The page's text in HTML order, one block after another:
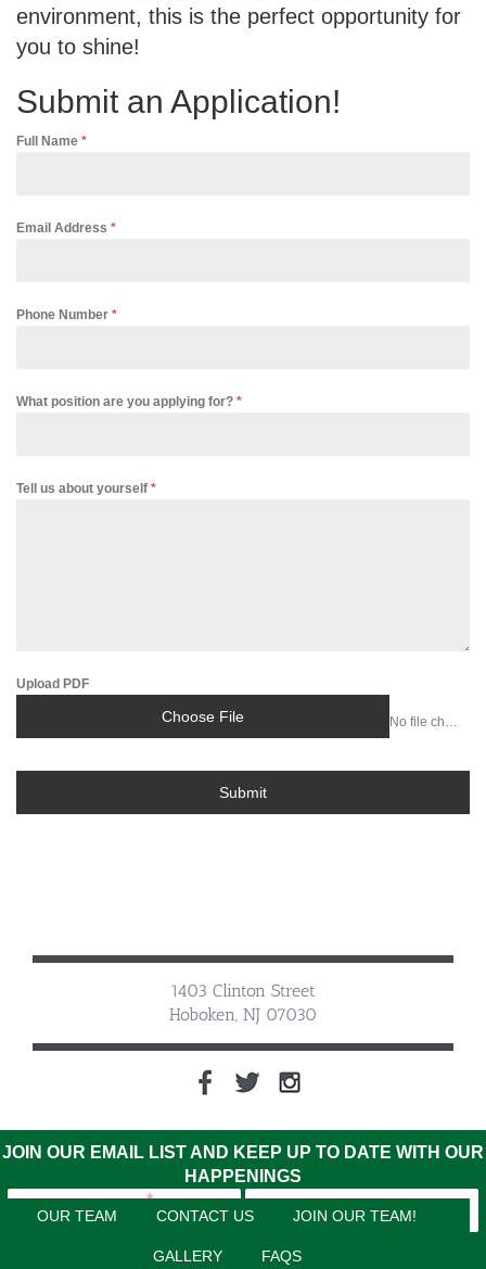
environment, this is the perfect opportunity for
you to shine!
Submit an Application!
Full Name *
Email Address *
Phone Number *
What position are you applying for? *
Tell us about yourself *
Upload PDF
Choose File No file chosen
Submit
1403 Clinton Street
Hoboken, NJ 07030
OUR TEAM CONTACT US JOIN OUR TEAM!
GALLERY FAQS
JOIN OUR EMAIL LIST AND KEEP UP TO DATE WITH OUR
HAPPENINGS